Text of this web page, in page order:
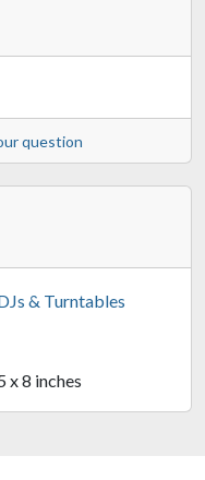
question
& Turntables
x 8 inches